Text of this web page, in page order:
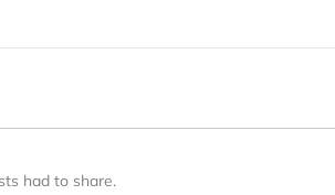
had to share.